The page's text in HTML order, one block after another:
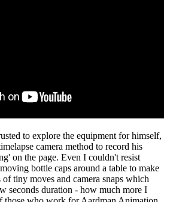
to explore the equipment for himself,
camera method to record his
on the page. Even I couldn't resist
bottle caps around a table to make
of tiny moves and camera snaps which
seconds duration - how much more I